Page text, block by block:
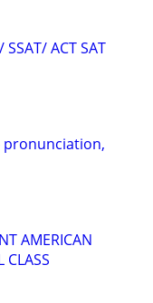
ACT SAT
pronunciation,
AMERICAN
CLASS